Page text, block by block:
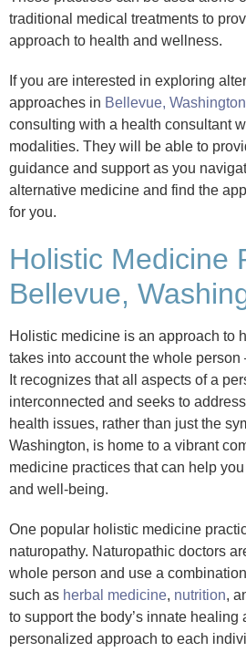
traditional medical treatments to
approach to health and wellness.
If you are interested in exploring
approaches in Bellevue, Washington
consulting with a health consultant
modalities. They will be able to
guidance and support as you
alternative medicine and find the
for you.
Holistic Medicine
Bellevue,
Holistic medicine is an approach to
takes into account the whole person
It recognizes that all aspects of a
interconnected and seeks to
health issues, rather than just the
Washington, is home to a vibrant
medicine practices that can help
and well-being.
One popular holistic medicine
naturopathy. Naturopathic doctors
whole person and use a
such as herbal medicine, nutrition,
to support the body’s innate
personalized approach to each